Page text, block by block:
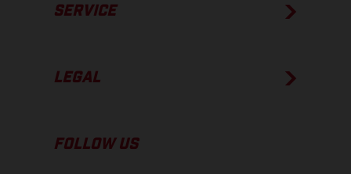
SERVICE
LEGAL
FOLLOW US